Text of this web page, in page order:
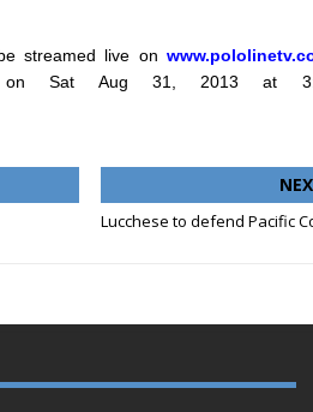
streamed live on
on Sat Aug 31, 2013 at
Lucchese to defend Pacific